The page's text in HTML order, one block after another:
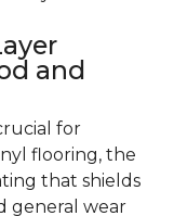
and
for
flooring, the
that shields
general wear